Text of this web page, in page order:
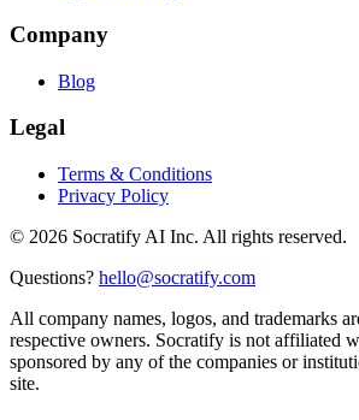
Company
Blog
Legal
Terms & Conditions
Privacy Policy
© 2026 Socratify AI Inc. All rights reserved.
Questions? hello@socratify.com
All company names, logos, and trademarks
respective owners. Socratify is not affiliated
sponsored by any of the companies or
site.